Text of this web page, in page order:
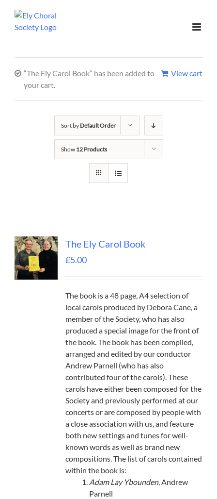
View cart
“The Ely Carol Book” has been added to
your cart.
Sort by Default Order
Show 12 Products
The Ely Carol Book
£5.00
The book is a 48 page, A4 selection of
local carols produced by Debora Cane, a
member of the Society, who has also
produced a special image for the front of
the book. The book has been compiled,
arranged and edited by our conductor
Andrew Parnell (who has also
contributed four of the carols). These
carols have either been composed for the
Society and previously performed at our
concerts or are composed by people with
a close association with us, and feature
both new settings and tunes for well-
known words as well as brand new
compositions. The list of carols contained
within the book is:
Adam Lay Ybounden, Andrew
Parnell